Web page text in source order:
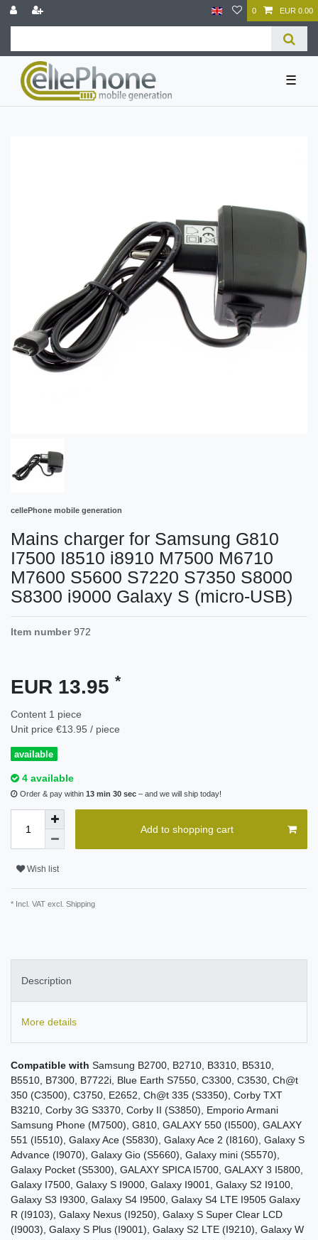
0 EUR 0.00
☰
cellePhone mobile generation
Mains charger for Samsung G810
I7500 I8510 i8910 M7500 M6710
M7600 S5600 S7220 S7350 S8000
S8300 i9000 Galaxy S (micro-USB)
Item number972
EUR 13.95 *
Content 1 piece
Unit price €13.95 / piece
available
4 available
Order & pay within 13 min 30 sec – and we will ship today!
Add to shopping cart
Wish list
* Incl. VAT excl. Shipping
Description
More details
Compatible with Samsung B2700, B2710, B3310, B5310,
B5510, B7300, B7722i, Blue Earth S7550, C3300, C3530, Ch@t
350 (C3500), C3750, E2652, Ch@t 335 (S3350), Corby TXT
B3210, Corby 3G S3370, Corby II (S3850), Emporio Armani
Samsung Phone (M7500), G810, GALAXY 550 (I5500), GALAXY
551 (I5510), Galaxy Ace (S5830), Galaxy Ace 2 (I8160), Galaxy S
Advance (I9070), Galaxy Gio (S5660), Galaxy mini (S5570),
Galaxy Pocket (S5300), GALAXY SPICA I5700, GALAXY 3 I5800,
Galaxy I7500, Galaxy S I9000, Galaxy I9001, Galaxy S2 I9100,
Galaxy S3 I9300, Galaxy S4 I9500, Galaxy S4 LTE I9505 Galaxy
R (I9103), Galaxy Nexus (I9250), Galaxy S Super Clear LCD
(I9003), Galaxy S Plus (I9001), Galaxy S2 LTE (I9210), Galaxy W